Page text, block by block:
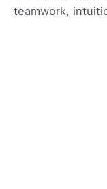
teamwork,